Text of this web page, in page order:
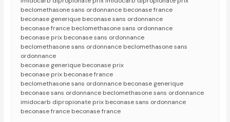
beclomethasone sans ordonnance beconase france
beconase generique beconase sans ordonnance
beconase france beclomethasone sans ordonnance
beconase prix beconase sans ordonnance
beclomethasone sans ordonnance beclomethasone sans
ordonnance
beconase generique beconase prix
beconase prix beconase france
beclomethasone sans ordonnance beconase generique
beconase sans ordonnance beclomethasone sans ordonnance
imidocarb dipropionate prix beconase sans ordonnance
beconase france beconase france